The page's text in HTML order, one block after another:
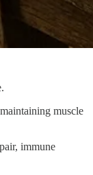
muscle
immune